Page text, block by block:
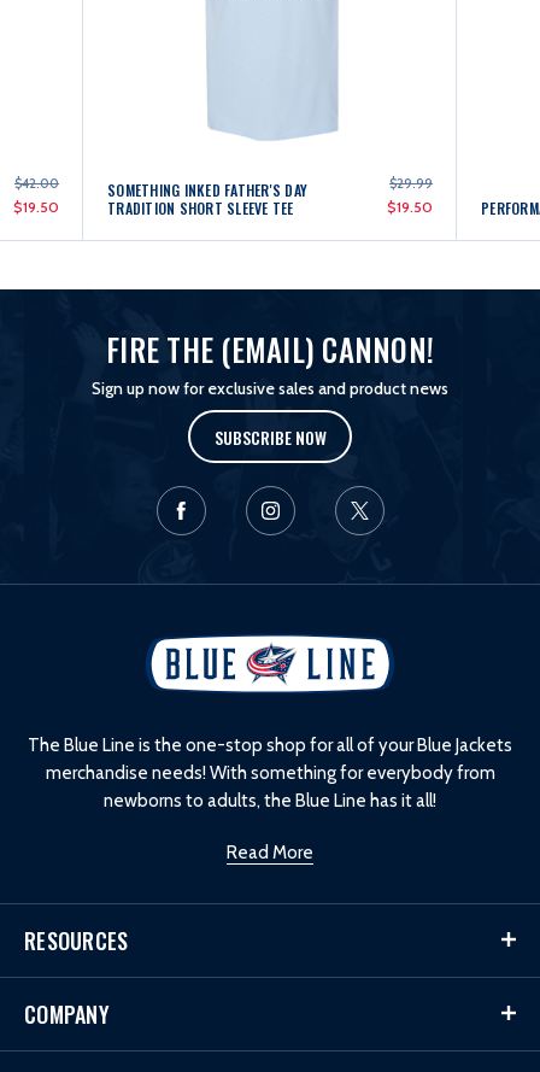
$42.00
$19.50
SOMETHING INKED FATHER'S DAY
TRADITION SHORT SLEEVE TEE
$29.99
$19.50
FIRE THE (EMAIL) CANNON!
Sign up now for exclusive sales and product news
SUBSCRIBE NOW
The Blue Line is the one-stop shop for all of your Blue Jackets
merchandise needs! With something for everybody from
newborns to adults, the Blue Line has it all!
Read More
RESOURCES
COMPANY